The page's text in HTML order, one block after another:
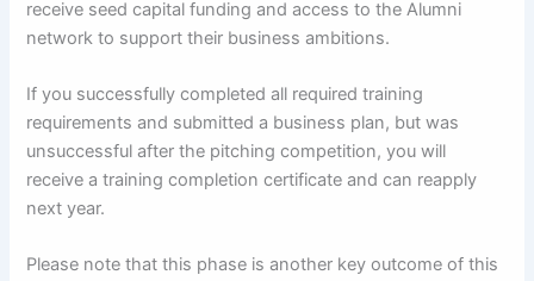
receive seed capital funding and access to the Alumni
network to support their business ambitions.
If you successfully completed all required training
requirements and submitted a business plan, but was
unsuccessful after the pitching competition, you will
receive a training completion certificate and can reapply
next year.
Please note that this phase is another key outcome of this